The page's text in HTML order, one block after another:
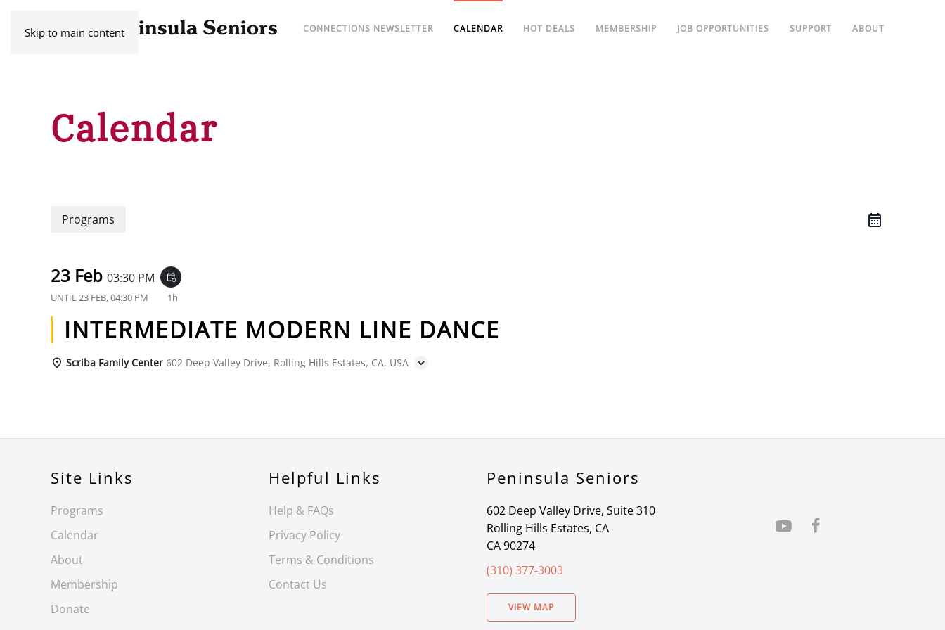
Skip to main content CONNECTIONS NEWSLETTER CALENDAR HOT DEALS MEMBERSHIP JOB OPPORTUNITIES SUPPORT ABOUT
Calendar
Programs
23 Feb 03:30 PM event_repeat
UNTIL23 FEB, 04:30 PM 1h
INTERMEDIATE MODERN LINE DANCE
Scriba Family Center 602 Deep Valley Drive, Rolling Hills Estates, CA, USA
Site Links
Programs
Calendar
About
Membership
Donate
Helpful Links
Help & FAQs
Privacy Policy
Terms & Conditions
Contact Us
Peninsula Seniors
602 Deep Valley Drive, Suite 310
Rolling Hills Estates, CA
CA 90274
(310) 377-3003
VIEW MAP